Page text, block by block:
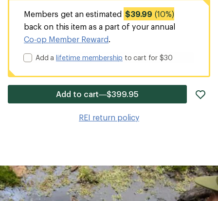
Members get an estimated $39.99 (10%)
back on this item as a part of your annual
Co-op Member Reward.
Add alifetime membership to cart for $30
Add to cart—$399.95
REI return policy